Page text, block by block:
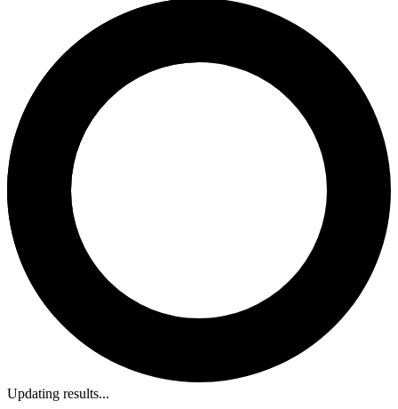
Updating results...